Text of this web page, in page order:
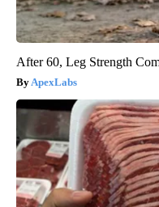
After 60, Leg Strength
ApexLabs